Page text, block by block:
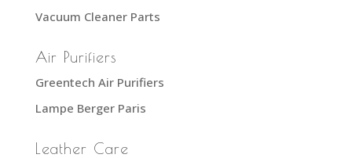
Vacuum Cleaner Parts
Air Purifiers
Greentech Air Purifiers
Lampe Berger Paris
Leather Care